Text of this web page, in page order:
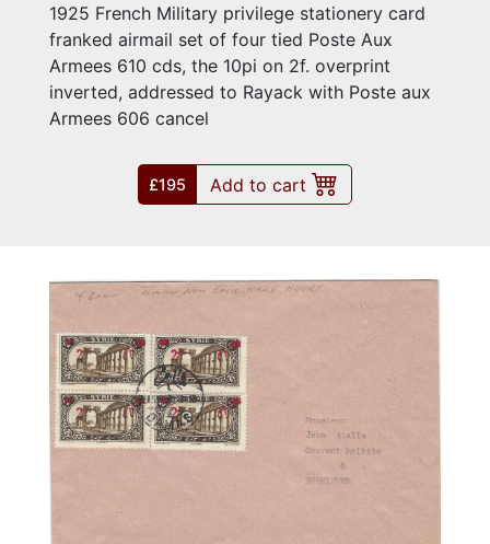
1925 French Military privilege stationery card
franked airmail set of four tied Poste Aux
Armees 610 cds, the 10pi on 2f. overprint
inverted, addressed to Rayack with Poste aux
Armees 606 cancel
£195 Add to cart